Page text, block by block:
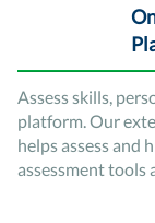
Assess skills,
platform. Our
helps assess and
assessment tools